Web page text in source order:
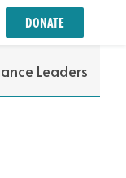
DONATE
Leaders